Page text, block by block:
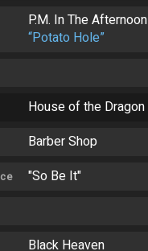
P.M. In The Afternoon
“Potato Hole”
House of the Dragon
Barber Shop
"So Be It"
Black Heaven